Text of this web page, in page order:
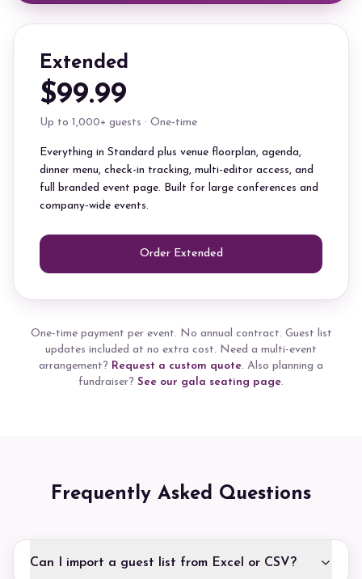
Extended
$99.99
Up to 1,000+ guests · One-time
Everything in Standard plus venue floorplan, agenda,
dinner menu, check-in tracking, multi-editor access, and
full branded event page. Built for large conferences and
company-wide events.
Order Extended
One-time payment per event. No annual contract. Guest list
updates included at no extra cost. Need a multi-event
arrangement? Request a custom quote. Also planning a
fundraiser? See our gala seating page.
Frequently Asked Questions
Can I import a guest list from Excel or CSV?